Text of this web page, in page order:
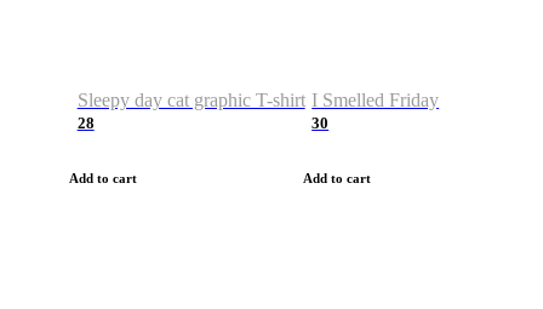
Sleepy day cat graphic T-shirt
28
Add to cart
I Smelled Friday
30
Add to cart